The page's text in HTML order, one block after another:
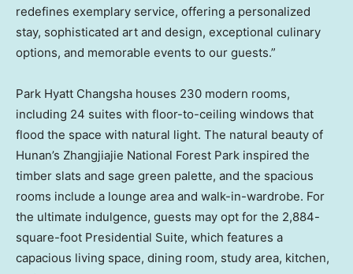
redefines exemplary service, offering a personalized
stay, sophisticated art and design, exceptional culinary
options, and memorable events to our guests.”
Park Hyatt Changsha houses 230 modern rooms,
including 24 suites with floor-to-ceiling windows that
flood the space with natural light. The natural beauty of
Hunan’s Zhangjiajie National Forest Park inspired the
timber slats and sage green palette, and the spacious
rooms include a lounge area and walk-in-wardrobe. For
the ultimate indulgence, guests may opt for the 2,884-
square-foot Presidential Suite, which features a
capacious living space, dining room, study area, kitchen,